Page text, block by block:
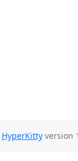
HyperKittyversion